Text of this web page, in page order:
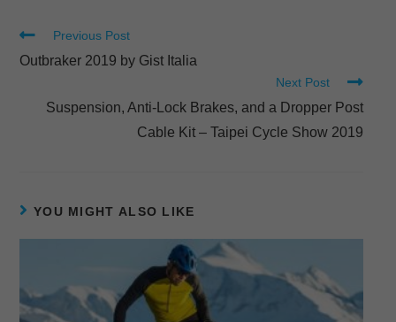
Previous Post
Outbraker 2019 by Gist Italia
Next Post
Suspension, Anti-Lock Brakes, and a Dropper Post
Cable Kit – Taipei Cycle Show 2019
YOU MIGHT ALSO LIKE